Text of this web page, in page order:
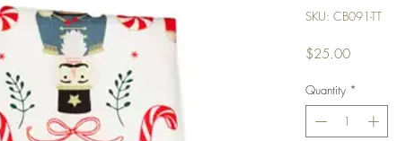
SKU: CB091-TT
$25.00Price
Quantity *